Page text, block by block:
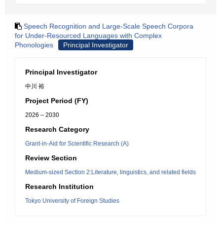
Speech Recognition and Large-Scale Speech Corpora
for Under-Resourced Languages with Complex
Phonologies
Principal Investigator
Principal Investigator
中川 裕
Project Period (FY)
2026 – 2030
Research Category
Grant-in-Aid for Scientific Research (A)
Review Section
Medium-sized Section 2:Literature, linguistics, and related fields
Research Institution
Tokyo University of Foreign Studies